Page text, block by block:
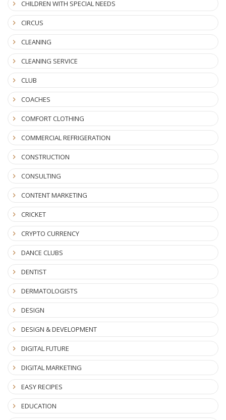
CHILDREN WITH SPECIAL NEEDS
CIRCUS
CLEANING
CLEANING SERVICE
CLUB
COACHES
COMFORT CLOTHING
COMMERCIAL REFRIGERATION
CONSTRUCTION
CONSULTING
CONTENT MARKETING
CRICKET
CRYPTO CURRENCY
DANCE CLUBS
DENTIST
DERMATOLOGISTS
DESIGN
DESIGN & DEVELOPMENT
DIGITAL FUTURE
DIGITAL MARKETING
EASY RECIPES
EDUCATION